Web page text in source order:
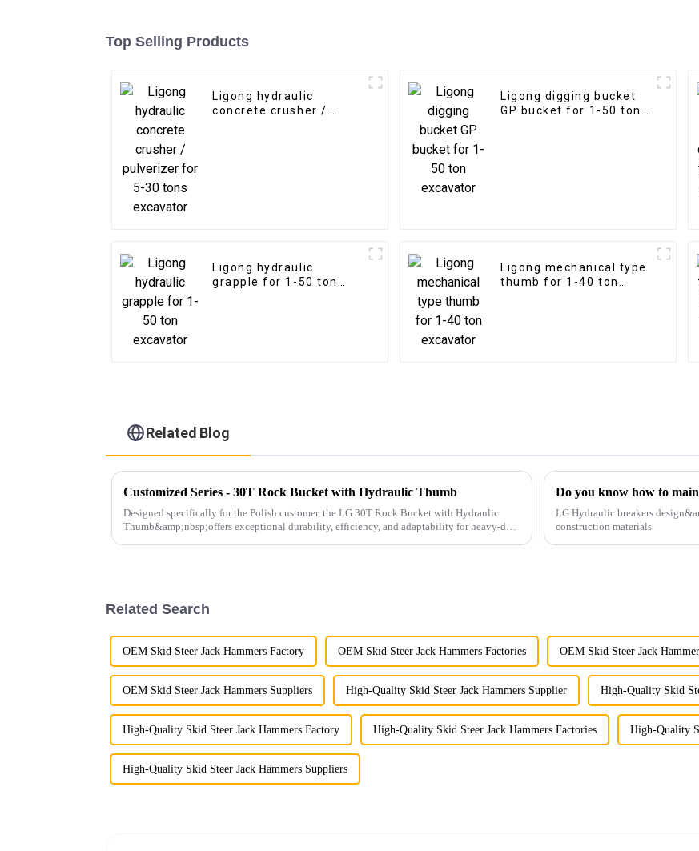
Top Selling Products
Ligong hydraulic
concrete crusher /
Ligong digging bucket
GP bucket for 1-50 ton
Ligong hydraulic
grapple for 1-50 ton
Ligong mechanical type
thumb for 1-40 ton
Related Blog
Customized Series - 30T Rock Bucket with Hydraulic Thumb
Designed specifically for the Polish customer, the LG 30T Rock Bucket with Hydraulic
Thumb&amp;nbsp;offers exceptional durability, efficiency, and adaptability for heavy-duty
Do you know how to
LG Hydraulic breakers
construction materials.
Related Search
OEM Skid Steer Jack Hammers Factory OEM Skid Steer Jack Hammers Factories OEM Skid Steer Jack
OEM Skid Steer Jack Hammers Suppliers High-Quality Skid Steer Jack Hammers Supplier High-Quality Skid
High-Quality Skid Steer Jack Hammers Factory High-Quality Skid Steer Jack Hammers Factories High-Quality
High-Quality Skid Steer Jack Hammers Suppliers